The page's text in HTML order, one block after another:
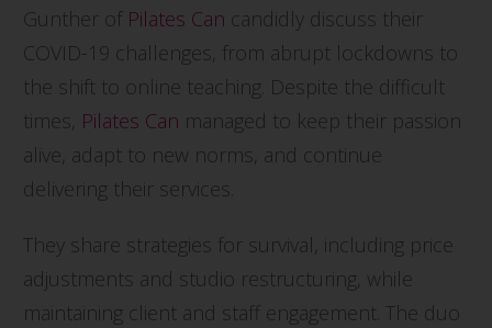
Gunther of Pilates Can candidly discuss their
COVID-19 challenges, from abrupt lockdowns to
the shift to online teaching. Despite the difficult
times, Pilates Can managed to keep their passion
alive, adapt to new norms, and continue
delivering their services.
They share strategies for survival, including price
adjustments and studio restructuring, while
maintaining client and staff engagement. The duo